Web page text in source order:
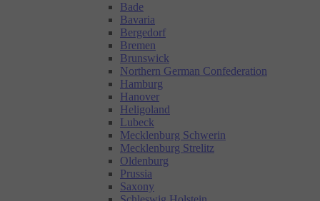
Bade
Bavaria
Bergedorf
Bremen
Brunswick
Northern German Confederation
Hamburg
Hanover
Heligoland
Lubeck
Mecklenburg Schwerin
Mecklenburg Strelitz
Oldenburg
Prussia
Saxony